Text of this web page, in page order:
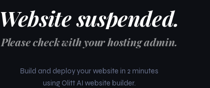
Website suspended.
Please check with your hosting admin.
Build and deploy your website in 2 minutes
using Olitt AI website builder.